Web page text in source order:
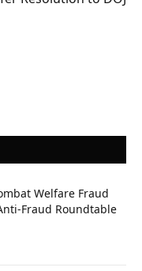
Welfare Fraud
Fraud Roundtable